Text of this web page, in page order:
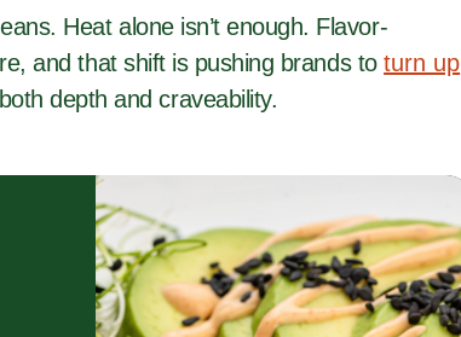
Heat alone isn’t enough. Flavor-
and that shift is pushing brands toturn up
depth and craveability.